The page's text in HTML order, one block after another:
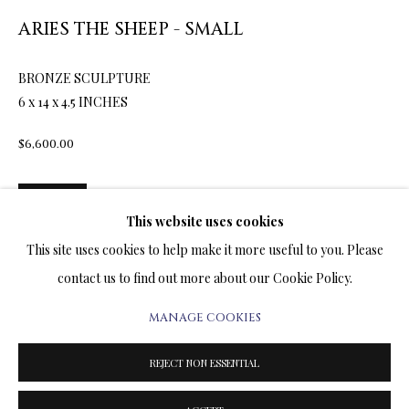
ARTWORKS & JEWELRY
MANAGE COOKIES
COPYRIGHT@2025VLADIMIRKUSH.COM SITE BY ARTLOGIC
This website uses cookies
This site uses cookies to help make it more useful to you. Please
contact us to find out more about our Cookie Policy.
MANAGE COOKIES
REJECT NON ESSENTIAL
ARIES THE SHEEP - SMALL
BRONZE SCULPTURE
6 x 14 x 4.5 INCHES
$6,600.00
FURTHER IMAGES
(View a larger image of thumbnail 1 )
, currently selected.
, currently selected.
, currently selected.(View a larger image of thumbnail 2 )